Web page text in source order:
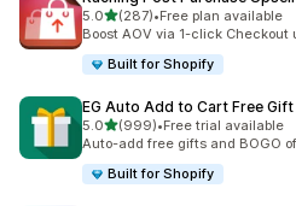
5.0滿分 5 顆星
(287)
共有 287 則評價
•Free plan available
Boost AOV via 1-click Checkout
Built for Shopify
EG Auto Add to Cart Free Gift
5.0滿分 5 顆星
(999)
共有 999 則評價
•Free trial available
Auto-add free gifts and BOGO
Built for Shopify